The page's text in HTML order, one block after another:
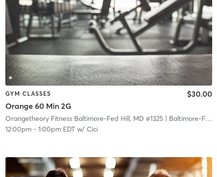
GYM CLASSES
Orange 60 Min 2G
$30.00
Orangetheory Fitness Baltimore-Fed Hill, MD #1325 | Baltimore-Fed Hill, MD #1325
12:00pm- 1:00pm EDTw/ Cici